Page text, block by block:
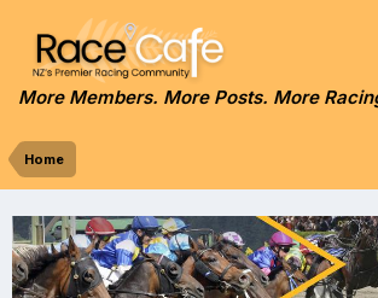
More Members. More Posts. More
Home